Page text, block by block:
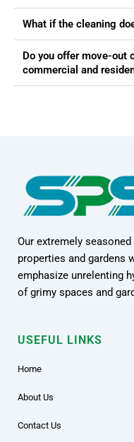
What if the cleaning
Do you offer move-out
commercial and
Our extremely
properties and gardens
emphasize unrelenting
of grimy spaces and
USEFUL LINKS
Home
About Us
Contact Us